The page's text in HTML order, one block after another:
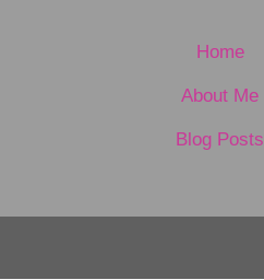
Home
About Me
Blog Posts